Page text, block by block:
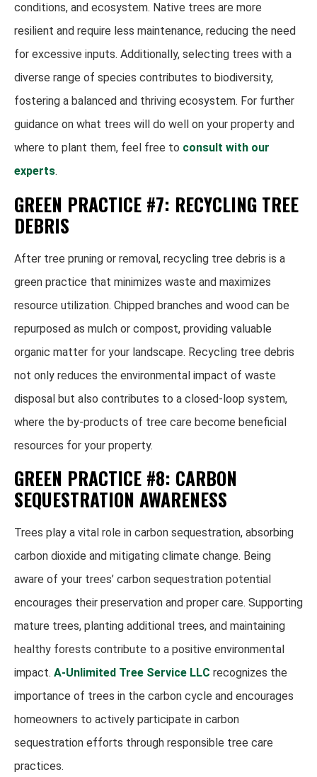
conditions, and ecosystem. Native trees are more
resilient and require less maintenance, reducing the need
for excessive inputs. Additionally, selecting trees with a
diverse range of species contributes to biodiversity,
fostering a balanced and thriving ecosystem. For further
guidance on what trees will do well on your property and
where to plant them, feel free to consult with our
experts.
GREEN PRACTICE #7: RECYCLING TREE
DEBRIS
After tree pruning or removal, recycling tree debris is a
green practice that minimizes waste and maximizes
resource utilization. Chipped branches and wood can be
repurposed as mulch or compost, providing valuable
organic matter for your landscape. Recycling tree debris
not only reduces the environmental impact of waste
disposal but also contributes to a closed-loop system,
where the by-products of tree care become beneficial
resources for your property.
GREEN PRACTICE #8: CARBON
SEQUESTRATION AWARENESS
Trees play a vital role in carbon sequestration, absorbing
carbon dioxide and mitigating climate change. Being
aware of your trees’ carbon sequestration potential
encourages their preservation and proper care. Supporting
mature trees, planting additional trees, and maintaining
healthy forests contribute to a positive environmental
impact. A-Unlimited Tree Service LLC recognizes the
importance of trees in the carbon cycle and encourages
homeowners to actively participate in carbon
sequestration efforts through responsible tree care
practices.